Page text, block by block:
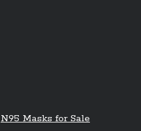
N95 Masks for Sale